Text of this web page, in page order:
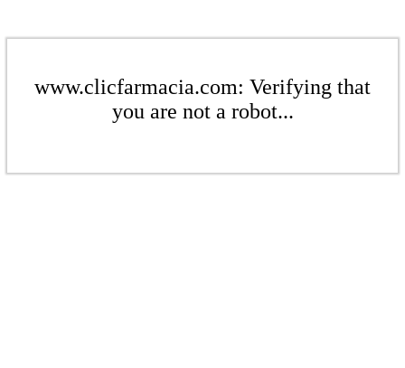
www.clicfarmacia.com: Verifying that
you are not a robot...